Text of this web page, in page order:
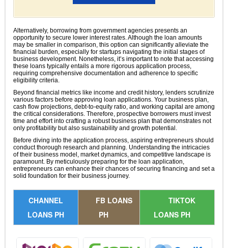
Alternatively, borrowing from government agencies presents an
opportunity to secure lower interest rates. Although the loan amounts
may be smaller in comparison, this option can significantly alleviate the
financial burden, especially for startups navigating the initial stages of
business development. Nonetheless, it’s important to note that accessing
these loans typically entails a more rigorous application process,
requiring comprehensive documentation and adherence to specific
eligibility criteria.
Beyond financial metrics like income and credit history, lenders scrutinize
various factors before approving loan applications. Your business plan,
cash flow projections, debt-to-equity ratio, and working capital are among
the critical considerations. Therefore, prospective borrowers must invest
time and effort into crafting a robust business plan that demonstrates not
only profitability but also sustainability and growth potential.
Before diving into the application process, aspiring entrepreneurs should
conduct thorough research and planning. Understanding the intricacies
of their business model, market dynamics, and competitive landscape is
paramount. By meticulously preparing for the loan application,
entrepreneurs can enhance their chances of securing financing and set a
solid foundation for their business journey.
CHANNEL
LOANS PH
FB LOANS
PH
TIKTOK
LOANS PH